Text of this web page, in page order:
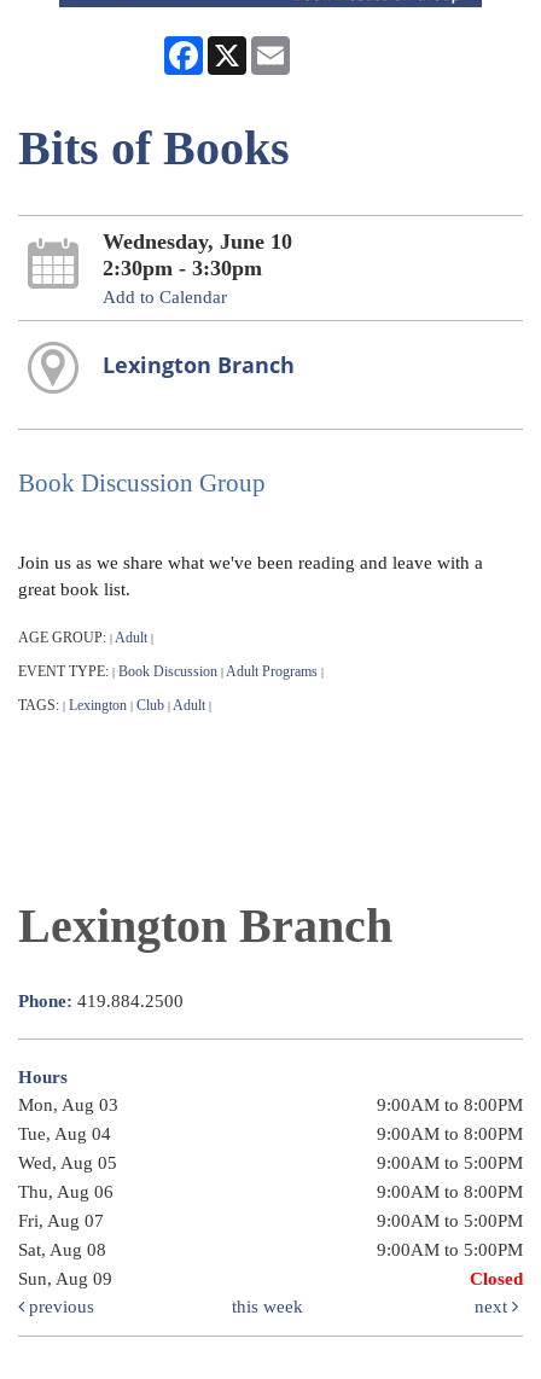
Facebook
X
Bits of Books
Wednesday, June 10
2:30pm - 3:30pm
Add to Calendar
Lexington Branch
Book Discussion Group
Join us as we share what we've been reading and leave with a
great book list.
AGE GROUP: | Adult |
EVENT TYPE: | Book Discussion | Adult Programs |
TAGS: | Lexington | Club | Adult |
Lexington Branch
Phone: 419.884.2500
Hours
Mon, Aug 03
9:00AM to 8:00PM
Tue, Aug 04
9:00AM to 8:00PM
Wed, Aug 05
9:00AM to 5:00PM
Thu, Aug 06
9:00AM to 8:00PM
Fri, Aug 07
9:00AM to 5:00PM
Sat, Aug 08
9:00AM to 5:00PM
Sun, Aug 09
Closed
previous
this week next